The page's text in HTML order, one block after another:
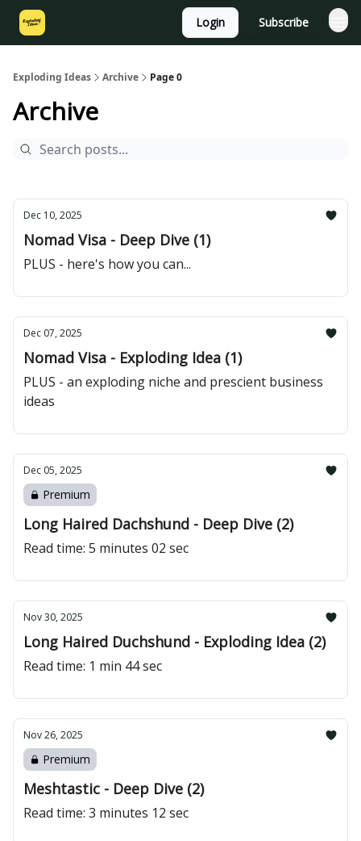
Login Subscribe
Exploding Ideas Archive Page 0
Archive
Dec 10, 2025
Nomad Visa - Deep Dive (1)
PLUS - here's how you can...
Dec 07, 2025
Nomad Visa - Exploding Idea (1)
PLUS - an exploding niche and prescient business
ideas
Dec 05, 2025
Premium
Long Haired Dachshund - Deep Dive (2)
Read time: 5 minutes 02 sec
Nov 30, 2025
Long Haired Duchshund - Exploding Idea (2)
Read time: 1 min 44 sec
Nov 26, 2025
Premium
Meshtastic - Deep Dive (2)
Read time: 3 minutes 12 sec